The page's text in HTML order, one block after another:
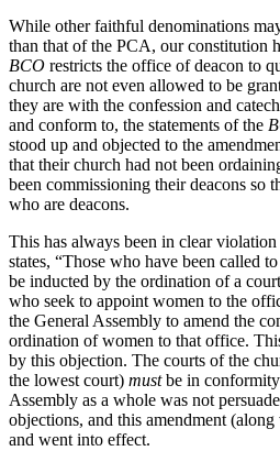
While other faithful denominations
than that of the PCA, our constitution
BCO restricts the office of deacon to
church are not even allowed to be
they are with the confession and
and conform to, the statements of the
stood up and objected to the
that their church had not been
been commissioning their deacons so
who are deacons.
This has always been in clear
states, “Those who have been called
be inducted by the ordination of a
who seek to appoint women to the
the General Assembly to amend the
ordination of women to that office.
by this objection. The courts of the
the lowest court) mustbe in
Assembly as a whole was not
objections, and this amendment
and went into effect.